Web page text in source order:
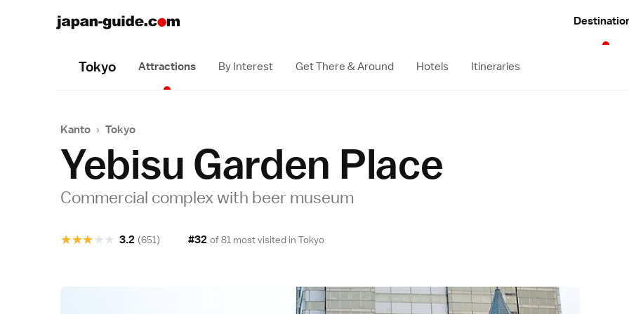
Tokyo Attractions By Interest Get There & Around Hotels Itineraries
Kanto › Tokyo
Yebisu Garden Place
Commercial complex with beer museum
★
★
★
★
★ 3.2 (651) #32 of 81 most visited in Tokyo